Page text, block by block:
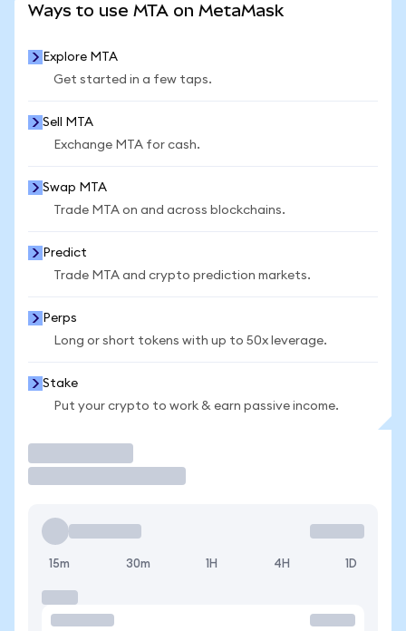
Ways to use MTA on MetaMask
Explore MTA
Get started in a few taps.
Sell MTA
Exchange MTA for cash.
Swap MTA
Trade MTA on and across blockchains.
Predict
Trade MTA and crypto prediction markets.
Perps
Long or short tokens with up to 50x leverage.
Stake
Put your crypto to work & earn passive income.
15m 30m 1H 4H 1D